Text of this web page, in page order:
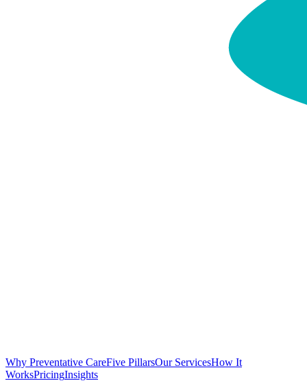
Why Preventative CareFive PillarsOur ServicesHow It
WorksPricingInsights